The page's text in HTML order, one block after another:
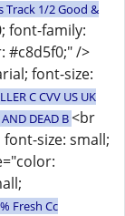
Track 1/2 Good &
font-family:
#c8d5f0;" />
font-size:
C CVV US UK
DEAD B<br
size: small;
Fresh Cc